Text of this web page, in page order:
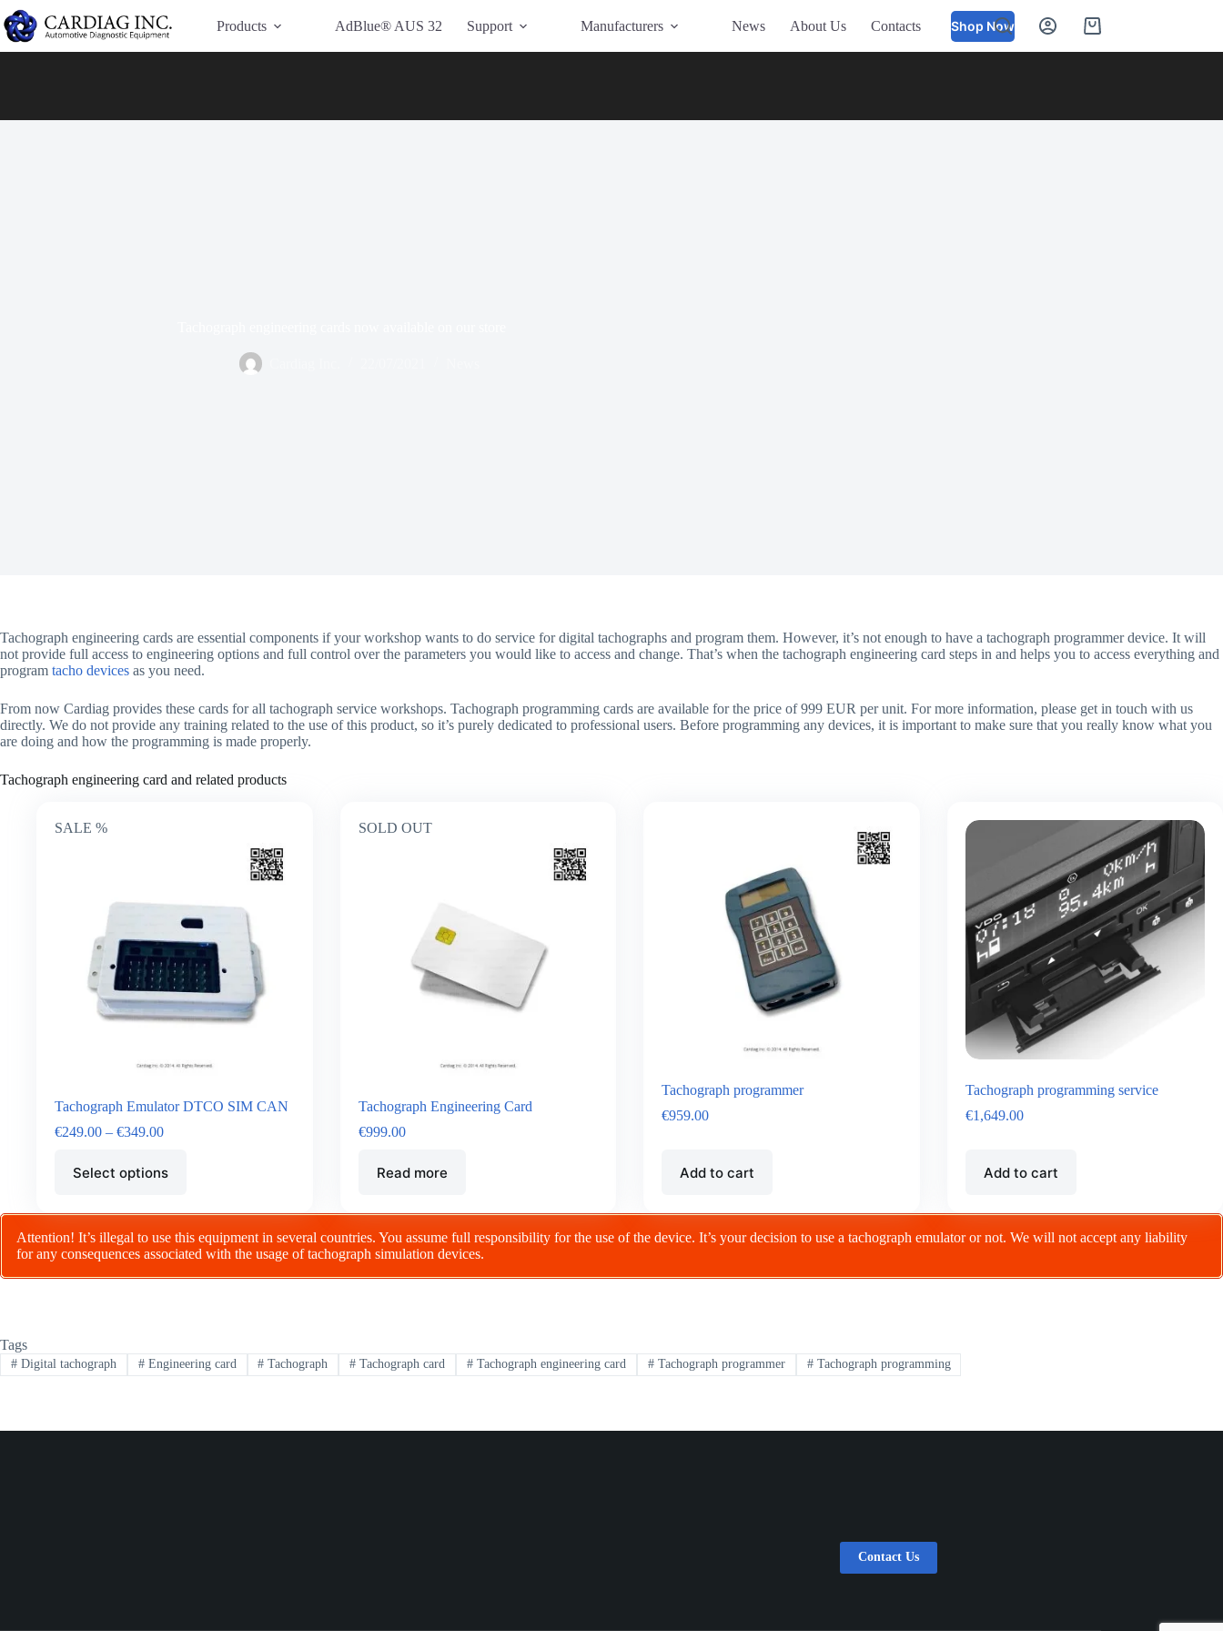
Have Additional Questions?
Products
AdBlue® AUS 32 Support Manufacturers News About Us Contacts Shop Now
Tachograph engineering cards are essential components if your workshop wants to do service for digital tachographs and program them. However, it’s not enough to have a tachograph programmer device. It will
not provide full access to engineering options and full control over the parameters you would like to access and change. That’s when the tachograph engineering card steps in and helps you to access everything and
program tacho devices as you need.
From now Cardiag provides these cards for all tachograph service workshops. Tachograph programming cards are available for the price of 999 EUR per unit. For more information, please get in touch with us
directly. We do not provide any training related to the use of this product, so it’s purely dedicated to professional users. Before programming any devices, it is important to make sure that you really know what you
are doing and how the programming is made properly.
Tachograph engineering card and related products
SALE %
Tachograph Emulator DTCO SIM CAN
€249.00 – €349.00
Select options
SOLD OUT
Tachograph Engineering Card
€999.00
Read more
Tachograph programmer
€959.00
Add to cart
Tachograph programming service
€1,649.00
Add to cart
Attention! It’s illegal to use this equipment in several countries. You assume full responsibility for the use of the device. It’s your decision to use a tachograph emulator or not. We will not accept any liability
for any consequences associated with the usage of tachograph simulation devices.
Tags
#Digital tachograph #Engineering card # Tachograph # Tachograph card # Tachograph engineering card #Tachograph programmer #Tachograph programming
Contact Us